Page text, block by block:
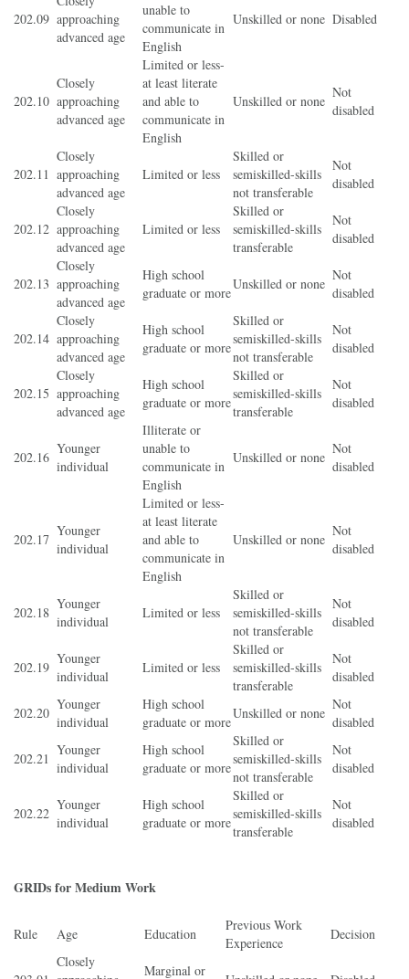
202.09 approaching
advanced age
unable to
communicate in
English
Unskilled or none Disabled
202.10
Closely
approaching
advanced age
Limited or less-
at least literate
and able to
communicate in
English
Unskilled or none
Not
disabled
202.11
Closely
approaching
advanced age
Limited or less
Skilled or
semiskilled-skills
not transferable
Not
disabled
202.12
Closely
approaching
advanced age
Limited or less
Skilled or
semiskilled-skills
transferable
Not
disabled
202.13
Closely
approaching
advanced age
High school
graduate or more
Unskilled or none
Not
disabled
202.14
Closely
approaching
advanced age
High school
graduate or more
Skilled or
semiskilled-skills
not transferable
Not
disabled
202.15
Closely
approaching
advanced age
High school
graduate or more
Skilled or
semiskilled-skills
transferable
Not
disabled
202.16
Younger
individual
Illiterate or
unable to
communicate in
English
Unskilled or none
Not
disabled
202.17
Younger
individual
Limited or less-
at least literate
and able to
communicate in
English
Unskilled or none
Not
disabled
202.18
Younger
individual
Limited or less
Skilled or
semiskilled-skills
not transferable
Not
disabled
202.19
Younger
individual
Limited or less
Skilled or
semiskilled-skills
transferable
Not
disabled
202.20
Younger
individual
High school
graduate or more
Unskilled or none
Not
disabled
202.21
Younger
individual
High school
graduate or more
Skilled or
semiskilled-skills
not transferable
Not
disabled
202.22
Younger
individual
High school
graduate or more
Skilled or
semiskilled-skills
transferable
Not
disabled
GRIDs for Medium Work
Rule Age Education
Previous Work
Experience
Decision
Closely
Marginal or